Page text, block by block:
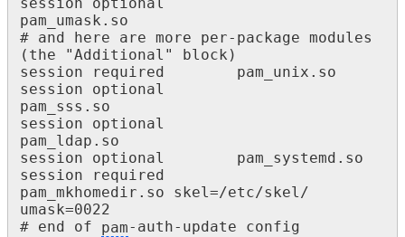
session optional
pam_umask.so
# and here are more per-package modules
(the "Additional" block)
session required 		pam_unix.so
session optional
pam_sss.so
session optional
pam_ldap.so
session optional 		pam_systemd.so
session required
pam_mkhomedir.so skel=/etc/skel/
umask=0022
# end of pam-auth-update config